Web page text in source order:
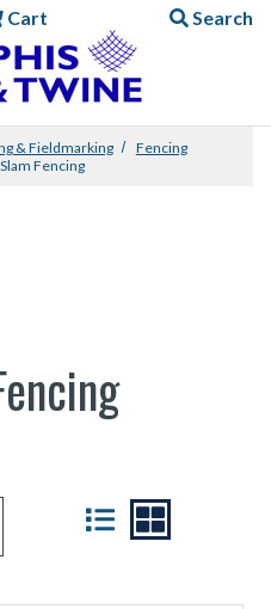
Cart Search
& Fieldmarking
Fencing
Fencing
VIEW